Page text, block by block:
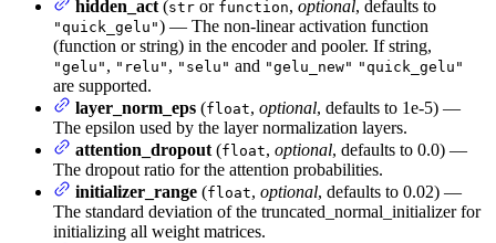
hidden_act (str or function, optional, defaults to
"quick_gelu") — The non-linear activation function
(function or string) in the encoder and pooler. If string,
"gelu" , "relu" , "selu" and "gelu_new" "quick_gelu"
are supported.
layer_norm_eps (float, optional, defaults to 1e-5) —
The epsilon used by the layer normalization layers.
attention_dropout (float, optional, defaults to 0.0) —
The dropout ratio for the attention probabilities.
initializer_range (float, optional, defaults to 0.02) —
The standard deviation of the truncated_normal_initializer for
initializing all weight matrices.